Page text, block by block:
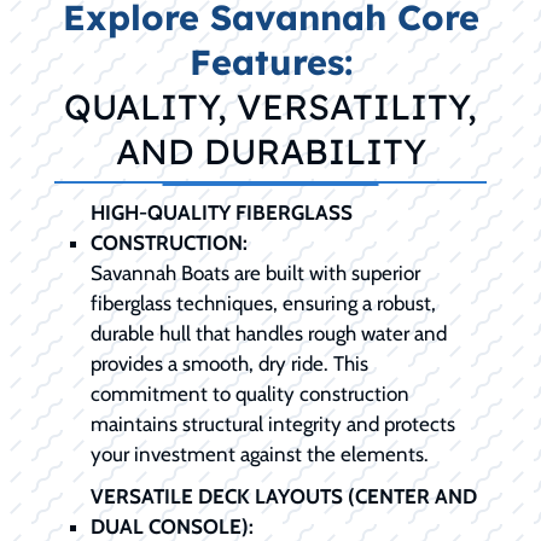
Explore Savannah Core
Features:
QUALITY, VERSATILITY,
AND DURABILITY
HIGH-QUALITY FIBERGLASS
CONSTRUCTION:
Savannah Boats are built with superior
fiberglass techniques, ensuring a robust,
durable hull that handles rough water and
provides a smooth, dry ride. This
commitment to quality construction
maintains structural integrity and protects
your investment against the elements.
VERSATILE DECK LAYOUTS (CENTER AND
DUAL CONSOLE):